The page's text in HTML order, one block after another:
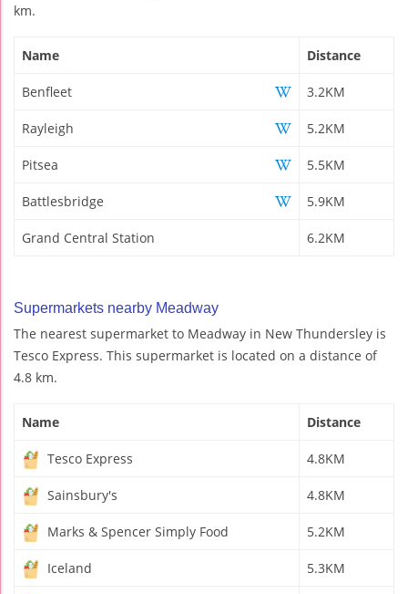
km.
Name Distance
Benfleet 3.2KM
Rayleigh 5.2KM
Pitsea 5.5KM
Battlesbridge 5.9KM
Grand Central Station 6.2KM
Supermarkets nearby Meadway
The nearest supermarket to Meadway in New Thundersley is
Tesco Express. This supermarket is located on a distance of
4.8 km.
Name Distance
Tesco Express 4.8KM
Sainsbury's 4.8KM
Marks & Spencer Simply Food 5.2KM
Iceland 5.3KM